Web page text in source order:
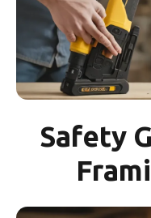
Safety